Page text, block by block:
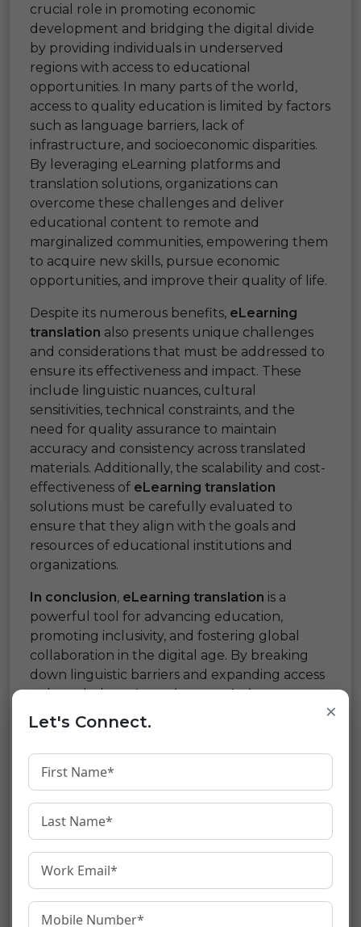
crucial role in promoting economic
development and bridging the digital divide
by providing individuals in underserved
regions with access to educational
opportunities. In many parts of the world,
access to quality education is limited by factors
such as language barriers, lack of
infrastructure, and socioeconomic disparities.
By leveraging eLearning platforms and
translation solutions, organizations can
overcome these challenges and deliver
educational content to remote and
marginalized communities, empowering them
to acquire new skills, pursue economic
opportunities, and improve their quality of life.
Despite its numerous benefits, eLearning
translation also presents unique challenges
and considerations that must be addressed to
ensure its effectiveness and impact. These
include linguistic nuances, cultural
sensitivities, technical constraints, and the
need for quality assurance to maintain
accuracy and consistency across translated
materials. Additionally, the scalability and cost-
effectiveness of eLearning translation
solutions must be carefully evaluated to
ensure that they align with the goals and
resources of educational institutions and
organizations.
In conclusion, eLearning translation is a
powerful tool for advancing education,
promoting inclusivity, and fostering global
collaboration in the digital age. By breaking
down linguistic barriers and expanding access
to knowledge,eLearning translation
empowers individuals and communities to
learn, grow, and thrive in an increasingly
interconnected world. As technology
continues to evolve and educational
opportunities become more accessible, the
potential for eLearning translation to
transform lives and shape the future of
education is boundless.
Share:
×
Let's Connect.